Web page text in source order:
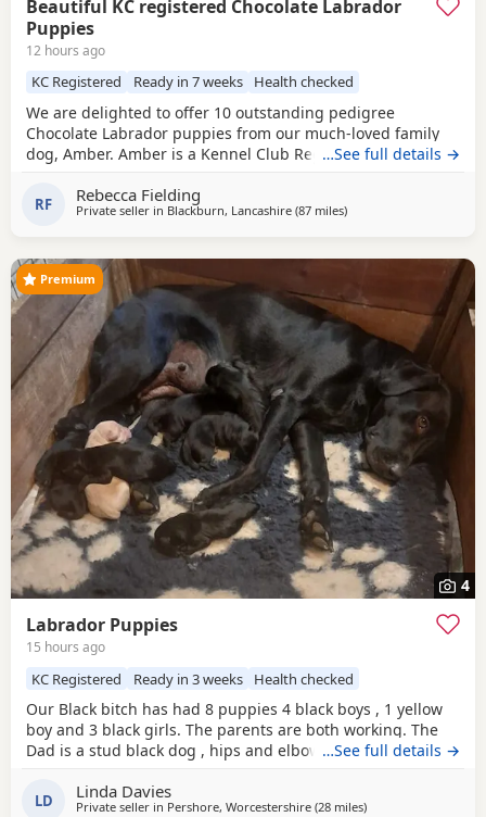
Beautiful KC registered Chocolate Labrador
Puppies
12 hours ago
KC Registered Ready in 7 weeks Health checked
We are delighted to offer 10 outstanding pedigree
Chocolate Labrador puppies from our much-loved family
dog, Amber. Amber is a Kennel Club Registered Chocolate
affectionate, excellent with children, and has been raised
in a loving home. The puppies are being brought up with
…See full details →
RF Rebecca Fielding
Private seller in Blackburn, Lancashire (87 milesaway from West
)
4
Premium
Labrador Puppies
15 hours ago
KC Registered Ready in 3 weeks Health checked
Our Black bitch has had 8 puppies 4 black boys , 1 yellow
boy and 3 black girls. The parents are both working. The
Dad is a stud black dog , hips and elbow score are good
…See full details →
LD Linda Davies
Private seller in Pershore, Worcestershire (28 milesaway from West
)